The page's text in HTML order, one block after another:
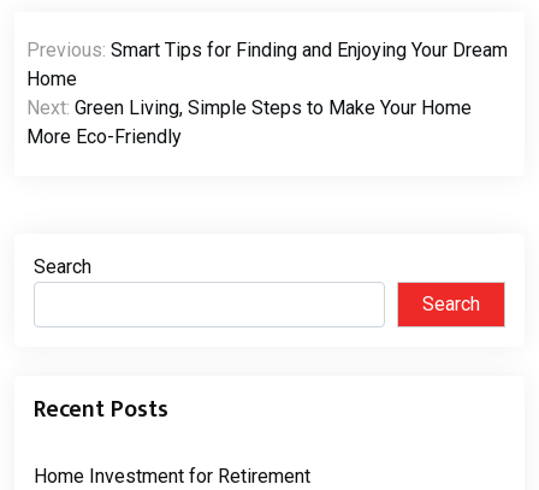
Post
navigation
Previous: Smart Tips for Finding and Enjoying Your Dream
Home
Next: Green Living, Simple Steps to Make Your Home
More Eco-Friendly
Search
Search
Recent Posts
Home Investment for Retirement